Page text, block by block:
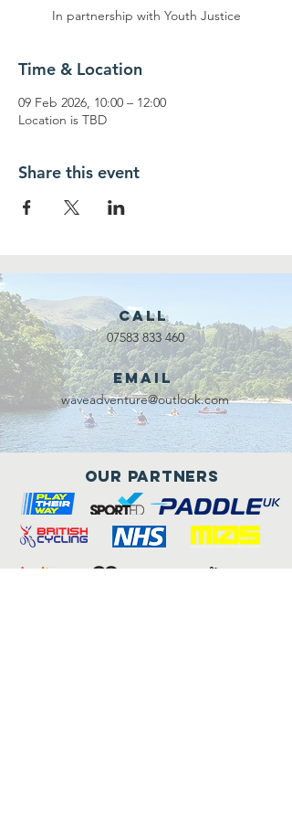
In partnership with Youth Justice
Time & Location
09 Feb 2026, 10:00 – 12:00
Location is TBD
Share this event
Call
07583 833 460
Email
waveadventure@outlook.com
Our Partners